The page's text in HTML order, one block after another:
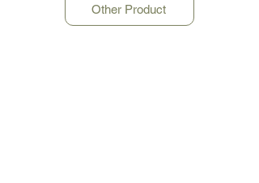
Other Product